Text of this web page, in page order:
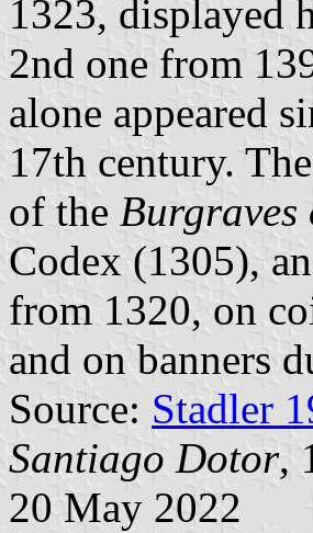
1323, displayed
2nd one from
alone appeared
17th century.
of the Burgraves
Codex (1305),
from 1320, on
and on banners
Source: Stadler
Santiago Dotor,
20 May 2022